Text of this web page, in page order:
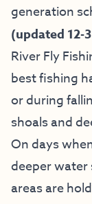
generation
(updated 12-
River Fly
best fishing
or during
shoals and
On days
deeper water
areas are